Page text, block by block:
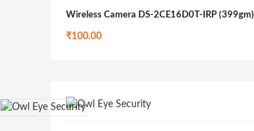
Wireless Camera DS-2CE16D0T-IRP (399gm)
₹100.00